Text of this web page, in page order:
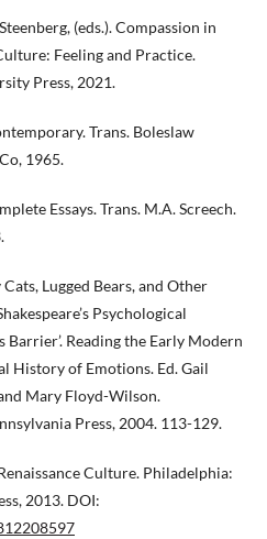
(eds.). Compassion in
Feeling and Practice.
Press, 2021.
Trans. Boleslaw
1965.
Essays. Trans. M.A. Screech.
Lugged Bears, and Other
Psychological
Reading the Early Modern
History of Emotions. Ed. Gail
Mary Floyd-Wilson.
Press, 2004. 113-129.
Culture. Philadelphia:
2013. DOI: